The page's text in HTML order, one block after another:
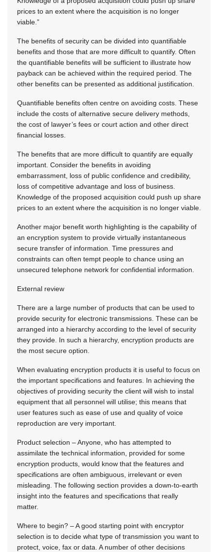
prices to an extent where the acquisition is no longer
viable.”
The benefits of security can be divided into quantifiable
benefits and those that are more difficult to quantify. Often
the quantifiable benefits will be sufficient to illustrate how
payback can be achieved within the required period. The
other benefits can be presented as additional justification.
Quantifiable benefits often centre on avoiding costs. These
include the costs of alternative secure delivery methods,
the cost of lawyer’s fees or court action and other direct
financial losses.
The benefits that are more difficult to quantify are equally
important. Consider the benefits in avoiding
embarrassment, loss of public confidence and credibility,
loss of competitive advantage and loss of business.
Knowledge of the proposed acquisition could push up share
prices to an extent where the acquisition is no longer viable.
Another major benefit worth highlighting is the capability of
an encryption system to provide virtually instantaneous
secure transfer of information. Time pressures and
constraints can often tempt people to chance using an
unsecured telephone network for confidential information.
External review
There are a large number of products that can be used to
provide security for electronic transmissions. These can be
arranged into a hierarchy according to the level of security
they provide. In such a hierarchy, encryption products are
the most secure option.
When evaluating encryption products it is useful to focus on
the important specifications and features. In achieving the
objectives of providing security the client will wish to instal
equipment that all personnel will utilise; this means that
user features such as ease of use and quality of voice
reproduction are very important.
Product selection – Anyone, who has attempted to
assimilate the technical information, provided for some
encryption products, would know that the features and
specifications are often ambiguous, irrelevant or even
misleading. The following section provides a down-to-earth
insight into the features and specifications that really
matter.
Where to begin? – A good starting point with encryptor
selection is to decide what type of transmission you want to
protect, voice, fax or data. A number of other decisions